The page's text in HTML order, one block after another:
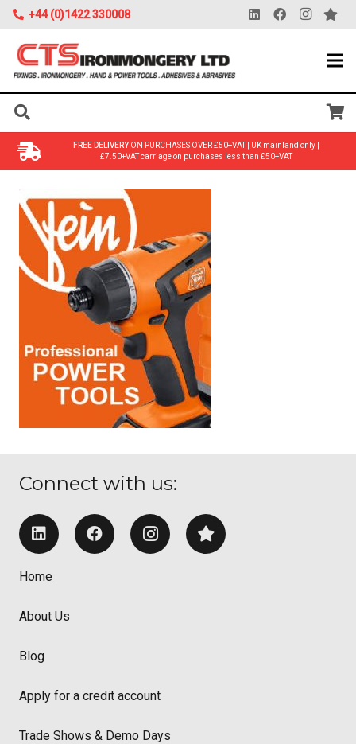
+44 (0)1422 330008
FREE DELIVERYON PURCHASES OVER £50+VAT | UK mainland only |
£7.50+VAT carriage on purchases less than £50+VAT
Connect with us:
Home
About Us
Blog
Apply for a credit account
Trade Shows & Demo Days